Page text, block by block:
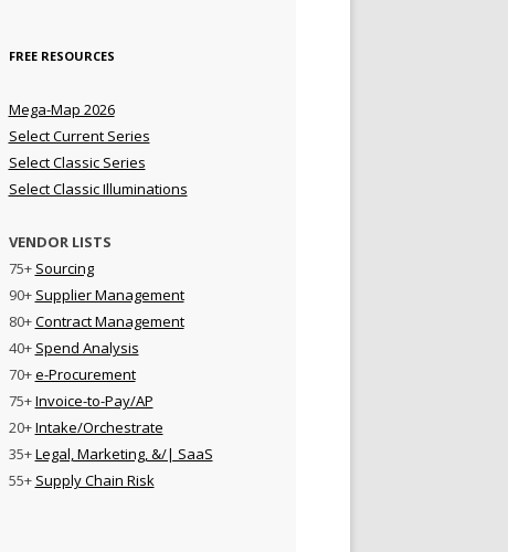
FREE RESOURCES
Mega-Map 2026
Select Current Series
Select Classic Series
Select Classic Illuminations
VENDOR LISTS
75+ Sourcing
90+ Supplier Management
80+Contract Management
40+ Spend Analysis
70+e-Procurement
75+Invoice-to-Pay/AP
20+Intake/Orchestrate
35+Legal, Marketing, &/| SaaS
55+ Supply Chain Risk